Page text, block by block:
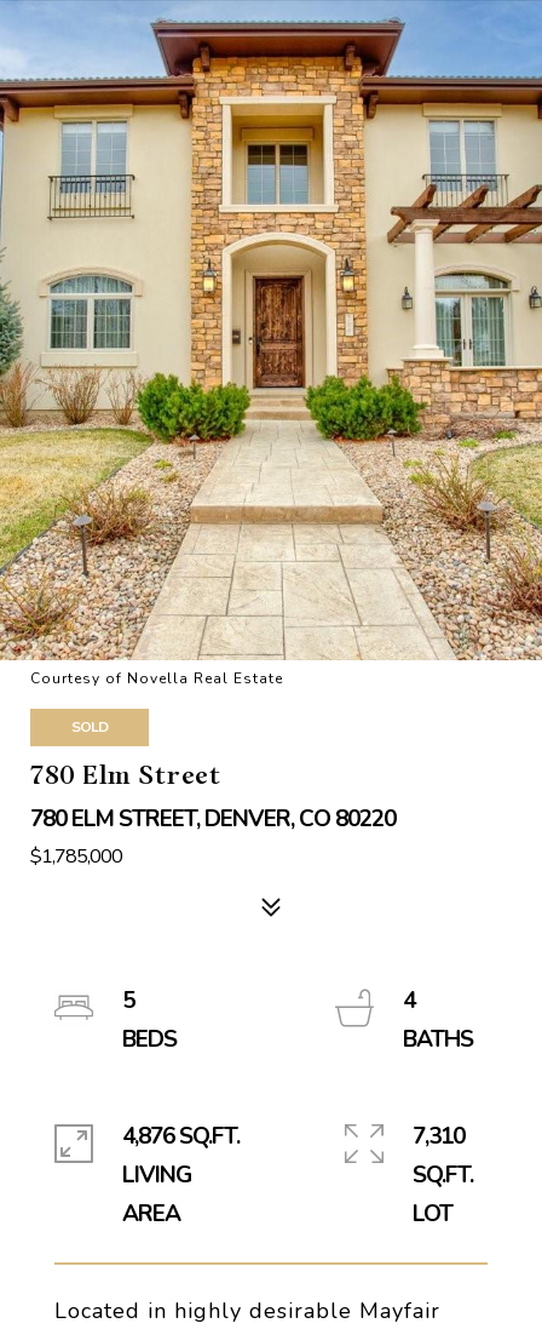
Courtesy of Novella Real Estate
SOLD
780 Elm Street
780 ELM STREET, DENVER, CO 80220
$1,785,000
Located in highly desirable Mayfair
5
4
4,876 SQ.FT.
LIVING
7,310
SQ.FT.